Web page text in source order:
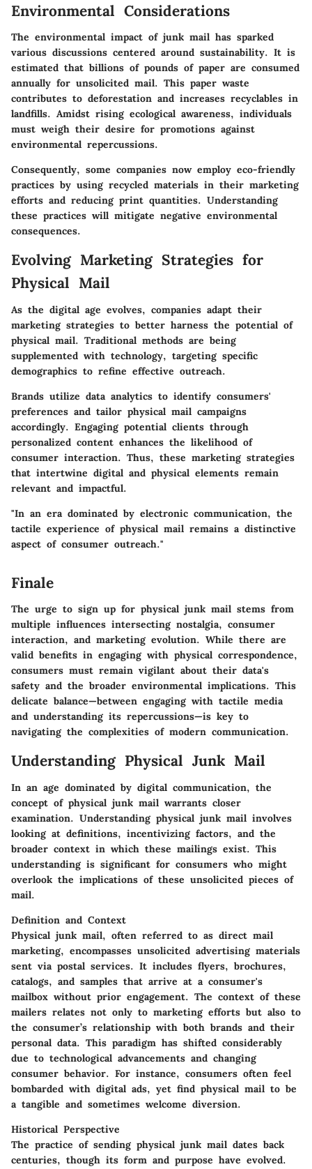
Environmental Considerations
The environmental impact of junk mail has sparked
various discussions centered around sustainability. It is
estimated that billions of pounds of paper are consumed
annually for unsolicited mail. This paper waste
contributes to deforestation and increases recyclables in
landfills. Amidst rising ecological awareness, individuals
must weigh their desire for promotions against
environmental repercussions.
Consequently, some companies now employ eco-friendly
practices by using recycled materials in their marketing
efforts and reducing print quantities. Understanding
these practices will mitigate negative environmental
consequences.
Evolving Marketing Strategies for
Physical Mail
As the digital age evolves, companies adapt their
marketing strategies to better harness the potential of
physical mail. Traditional methods are being
supplemented with technology, targeting specific
demographics to refine effective outreach.
Brands utilize data analytics to identify consumers'
preferences and tailor physical mail campaigns
accordingly. Engaging potential clients through
personalized content enhances the likelihood of
consumer interaction. Thus, these marketing strategies
that intertwine digital and physical elements remain
relevant and impactful.
"In an era dominated by electronic communication, the
tactile experience of physical mail remains a distinctive
aspect of consumer outreach."
Finale
The urge to sign up for physical junk mail stems from
multiple influences intersecting nostalgia, consumer
interaction, and marketing evolution. While there are
valid benefits in engaging with physical correspondence,
consumers must remain vigilant about their data's
safety and the broader environmental implications. This
delicate balance—between engaging with tactile media
and understanding its repercussions—is key to
navigating the complexities of modern communication.
Understanding Physical Junk Mail
In an age dominated by digital communication, the
concept of physical junk mail warrants closer
examination. Understanding physical junk mail involves
looking at definitions, incentivizing factors, and the
broader context in which these mailings exist. This
understanding is significant for consumers who might
overlook the implications of these unsolicited pieces of
mail.
Definition and Context
Physical junk mail, often referred to as direct mail
marketing, encompasses unsolicited advertising materials
sent via postal services. It includes flyers, brochures,
catalogs, and samples that arrive at a consumer's
mailbox without prior engagement. The context of these
mailers relates not only to marketing efforts but also to
the consumer’s relationship with both brands and their
personal data. This paradigm has shifted considerably
due to technological advancements and changing
consumer behavior. For instance, consumers often feel
bombarded with digital ads, yet find physical mail to be
a tangible and sometimes welcome diversion.
Historical Perspective
The practice of sending physical junk mail dates back
centuries, though its form and purpose have evolved.